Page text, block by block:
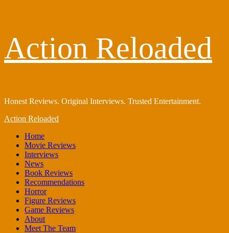
content
Action Reloaded
Honest Reviews. Original Interviews. Trusted Entertainment.
Primary
Action Reloaded
Home
Movie Reviews
Interviews
News
Book Reviews
Recommendations
Horror
Figure Reviews
Game Reviews
About
Meet The Team